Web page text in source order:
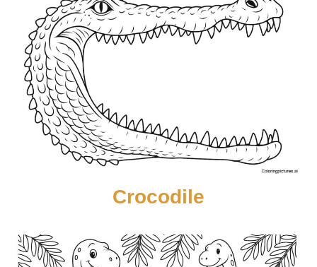
Crocodile